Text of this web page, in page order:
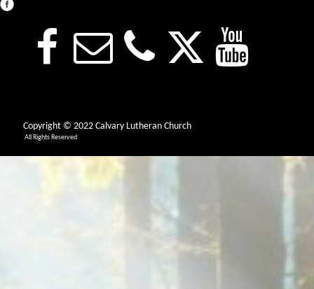
Copyright © 2022 Calvary Lutheran Church
All Rights Reserved